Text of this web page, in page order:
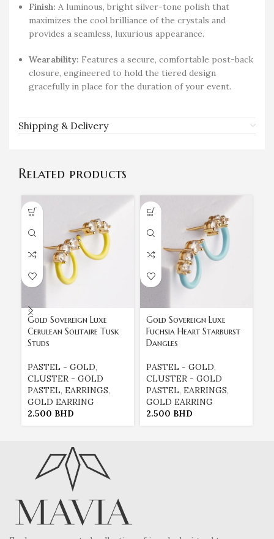
Finish: A luminous, bright silver-tone polish that
maximizes the cool brilliance of the crystals and
provides a seamless, luxurious appearance.
Wearability: Features a secure, comfortable post-back
closure, engineered to hold the tiered design
gracefully in place for the duration of your event.
Shipping & Delivery
Related products
Gold Sovereign Luxe
Cerulean Solitaire Tusk
Studs
PASTEL - GOLD,
CLUSTER - GOLD
PASTEL, EARRINGS,
GOLD EARRING
2.500 BHD
Gold Sovereign Luxe
Fuchsia Heart Starburst
Dangles
PASTEL - GOLD,
CLUSTER - GOLD
PASTEL, EARRINGS,
GOLD EARRING
2.500 BHD